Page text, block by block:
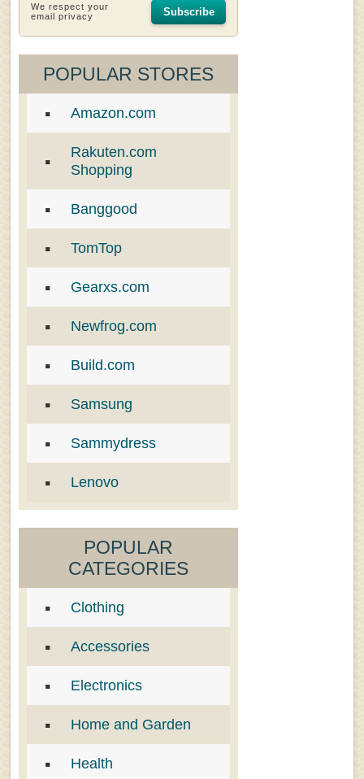
We respect your
email privacy
Subscribe
POPULAR STORES
Amazon.com
Rakuten.com
Shopping
Banggood
TomTop
Gearxs.com
Newfrog.com
Build.com
Samsung
Sammydress
Lenovo
POPULAR
CATEGORIES
Clothing
Accessories
Electronics
Home and Garden
Health